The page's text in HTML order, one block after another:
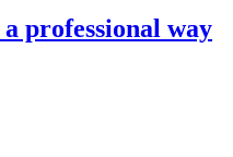
professional way